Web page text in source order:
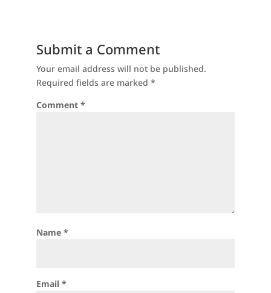
Submit a Comment
Your email address will not be published.
Required fields are marked *
Comment *
Name *
Email *